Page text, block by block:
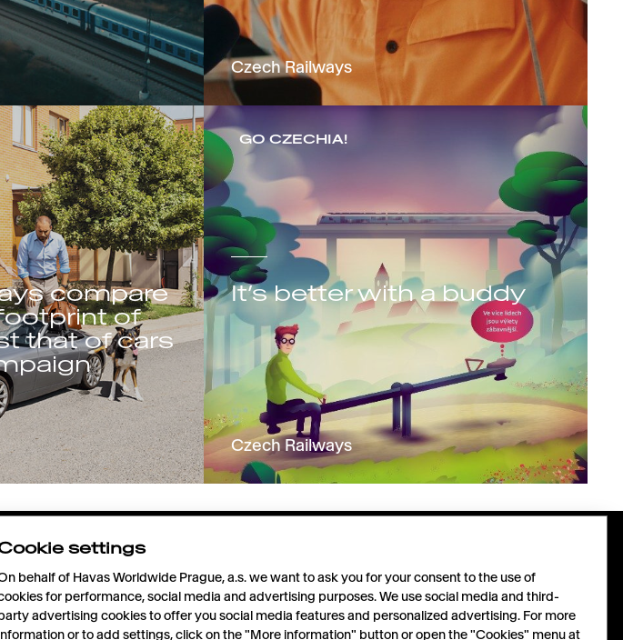
Czech Railways
compare
of
that of cars
GO CZECHIA!
It’s better with a buddy
Czech Railways
with us!
Let´s grow together.
LinkedIn
settings
behalf of Havas Worldwide Prague, a.s. we want to ask you for your consent to the use of
for performance, social media and advertising purposes. We use social media and third-
advertising cookies to offer you social media features and personalized advertising. For more
or to add settings, click on the "More information" button or open the "Cookies" menu at